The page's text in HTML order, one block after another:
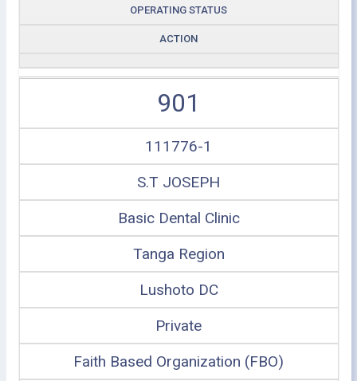
OPERATING STATUS
ACTION
901
111776-1
S.T JOSEPH
Basic Dental Clinic
Tanga Region
Lushoto DC
Private
Faith Based Organization (FBO)